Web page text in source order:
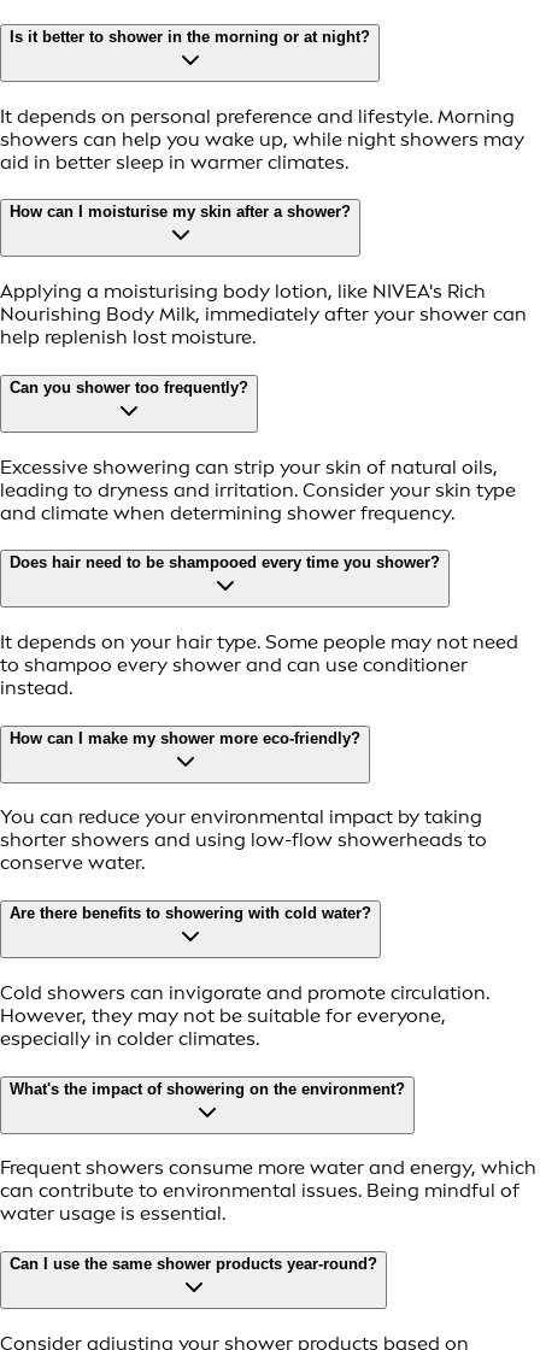
Is it better to shower in the morning or at night?
It depends on personal preference and lifestyle. Morning
showers can help you wake up, while night showers may
aid in better sleep in warmer climates.
How can I moisturise my skin after a shower?
Applying a moisturising body lotion, like NIVEA's Rich
Nourishing Body Milk, immediately after your shower can
help replenish lost moisture.
Can you shower too frequently?
Excessive showering can strip your skin of natural oils,
leading to dryness and irritation. Consider your skin type
and climate when determining shower frequency.
Does hair need to be shampooed every time you shower?
It depends on your hair type. Some people may not need
to shampoo every shower and can use conditioner
instead.
How can I make my shower more eco-friendly?
You can reduce your environmental impact by taking
shorter showers and using low-flow showerheads to
conserve water.
Are there benefits to showering with cold water?
Cold showers can invigorate and promote circulation.
However, they may not be suitable for everyone,
especially in colder climates.
What's the impact of showering on the environment?
Frequent showers consume more water and energy, which
can contribute to environmental issues. Being mindful of
water usage is essential.
Can I use the same shower products year-round?
Consider adjusting your shower products based on